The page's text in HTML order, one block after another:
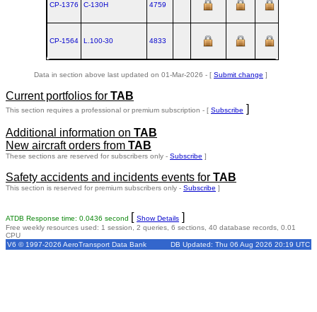
CP-1376 C‑130H 4759
CP-1564 L.100‑30 4833
Data in section above last updated on 01-Mar-2026 - [ Submit change ]
Current portfolios for TAB
This section requires a professional or premium subscription - [ Subscribe ]
Additional information on TAB
New aircraft orders from TAB
These sections are reserved for subscribers only - Subscribe ]
Safety accidents and incidents events for TAB
This section is reserved for premium subscribers only - Subscribe ]
ATDB Response time: 0.0436 second [ Show Details ]
Free weekly resources used: 1 session, 2 queries, 6 sections, 40 database records, 0.01
CPU
V6 © 1997-2026 AeroTransport Data Bank
DB Updated: Thu 06 Aug 2026 20:19 UTC